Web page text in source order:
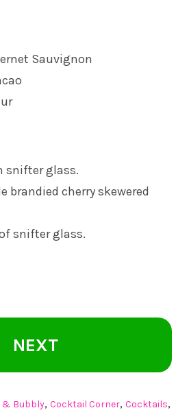
Sauvignon
snifter glass.
brandied cherry skewered
snifter glass.
NEXT
& Bubbly, Cocktail Corner, Cocktails,